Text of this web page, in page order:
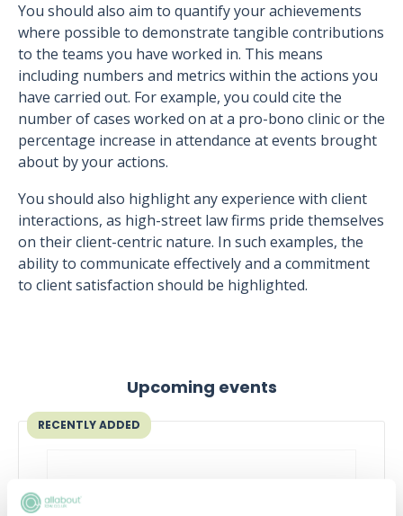
You should also aim to quantify your achievements
where possible to demonstrate tangible contributions
to the teams you have worked in. This means
including numbers and metrics within the actions you
have carried out. For example, you could cite the
number of cases worked on at a pro-bono clinic or the
percentage increase in attendance at events brought
about by your actions.
You should also highlight any experience with client
interactions, as high-street law firms pride themselves
on their client-centric nature. In such examples, the
ability to communicate effectively and a commitment
to client satisfaction should be highlighted.
Upcoming events
RECENTLY ADDED